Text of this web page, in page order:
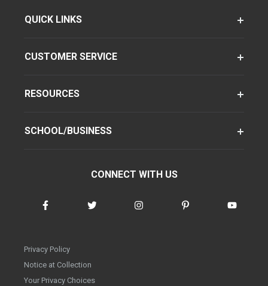
QUICK LINKS
CUSTOMER SERVICE
RESOURCES
SCHOOL/BUSINESS
CONNECT WITH US
Privacy Policy
Notice at Collection
Your Privacy Choices